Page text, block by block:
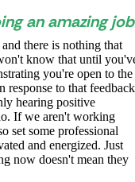
an amazing
there is nothing that
know that until
you're open to the
response to that
hearing positive
If we aren't working
set some professional
and energized. Just
now doesn't mean they